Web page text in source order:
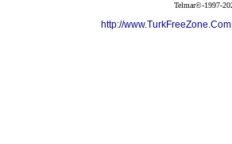
Telmar©-1997-
http://